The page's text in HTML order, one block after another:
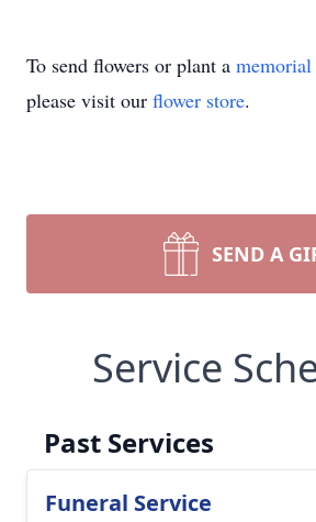
To send flowers or plant a memorial
please visit our flower store.
SEND A
Service
Past Services
Funeral Service